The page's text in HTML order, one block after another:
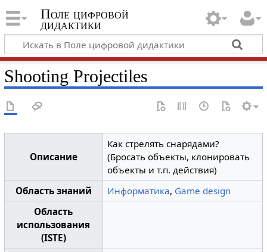
Поле цифровой
дидактики
Shooting Projectiles
Описание
Как стрелять снарядами?
(Бросать объекты, клонировать
объекты и т.п. действия)
Область знаний
Информатика, Game design
Область
использования
(ISTE)